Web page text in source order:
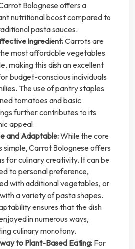
Bolognese offers a
nutritional boost compared to
pasta sauces.
Ingredient:Carrots are
most affordable vegetables
making this dish an excellent
budget-conscious individuals
The use of pantry staples
tomatoes and basic
further contributes to its
appeal.
and Adaptable:While the core
simple, Carrot Bolognese offers
for culinary creativity. It can be
to personal preference,
with additional vegetables, or
a variety of pasta shapes.
ensures that the dish
in numerous ways,
culinary monotony.
to Plant-Based Eating:For